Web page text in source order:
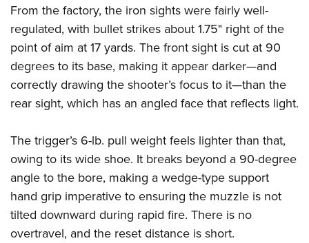
From the factory, the iron sights were fairly well-
regulated, with bullet strikes about 1.75" right of the
point of aim at 17 yards. The front sight is cut at 90
degrees to its base, making it appear darker—and
correctly drawing the shooter’s focus to it—than the
rear sight, which has an angled face that reflects light.
The trigger’s 6-lb. pull weight feels lighter than that,
owing to its wide shoe. It breaks beyond a 90-degree
angle to the bore, making a wedge-type support
hand grip imperative to ensuring the muzzle is not
tilted downward during rapid fire. There is no
overtravel, and the reset distance is short.